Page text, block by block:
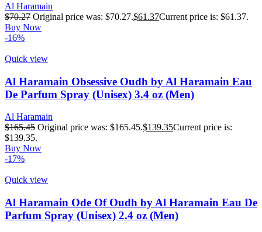
Al Haramain
$70.27 Original price was: $70.27.$61.37Current price is: $61.37.
Buy Now
-16%
Quick view
Al Haramain Obsessive Oudh by Al Haramain Eau
De Parfum Spray (Unisex) 3.4 oz (Men)
Al Haramain
$165.45 Original price was: $165.45.$139.35Current price is:
$139.35.
Buy Now
-17%
Quick view
Al Haramain Ode Of Oudh by Al Haramain Eau De
Parfum Spray (Unisex) 2.4 oz (Men)